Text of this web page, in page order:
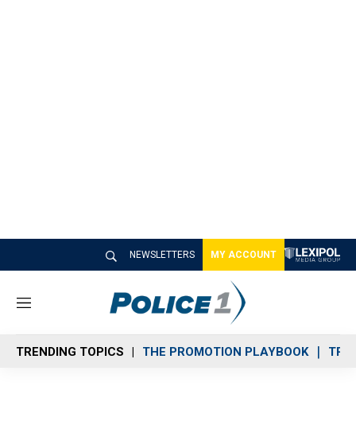
NEWSLETTERS MY ACCOUNT
M
n
u
TRENDING TOPICS THE PROMOTION PLAYBOOK